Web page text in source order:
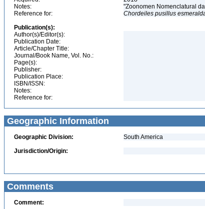
Notes:
"Zoonomen Nomenclatural
Reference for:
Chordeiles pusillus
Publication(s):
Author(s)/Editor(s):
Publication Date:
Article/Chapter Title:
Journal/Book Name, Vol. No.:
Page(s):
Publisher:
Publication Place:
ISBN/ISSN:
Notes:
Reference for:
Geographic Information
Geographic Division:
South America
Jurisdiction/Origin:
Comments
Comment: